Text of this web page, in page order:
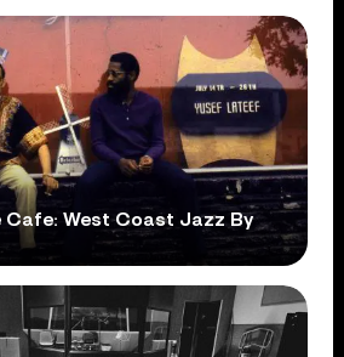
Cafe: West Coast Jazz By